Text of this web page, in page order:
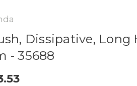
Dissipative, Long
- 35688